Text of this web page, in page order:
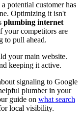
potential customer has
Optimizing it isn't
plumbing internet
your competitors are
to pull ahead.
your main website.
keeping it active.
signaling to Google
plumber in your
guide on what search
local visibility.